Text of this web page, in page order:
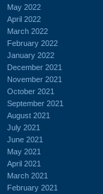
May 2022
April 2022
March 2022
February 2022
January 2022
December 2021
November 2021
October 2021
September 2021
August 2021
July 2021
June 2021
May 2021
April 2021
March 2021
February 2021